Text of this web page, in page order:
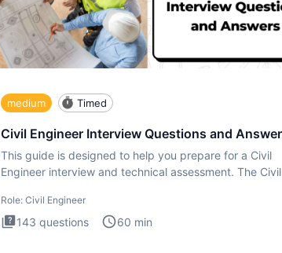
medium Timed
Civil Engineer Interview Questions and
This guide is designed to help you prepare for a Civil
Engineer interview and technical assessment. The Civil
Role: Civil Engineer
143 questions 60 min